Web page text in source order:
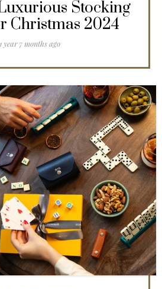
Stocking
Christmas 2024
1 year 7 months ago